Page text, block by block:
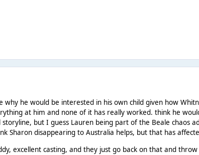
why he would be interested in his own child given how
at him and none of it has really worked. think he
storyline, but I guess Lauren being part of the Beale chaos
Sharon disappearing to Australia helps, but that has
excellent casting, and they just go back on that and